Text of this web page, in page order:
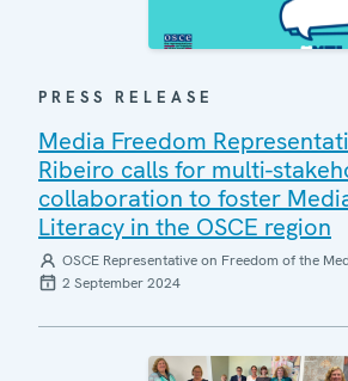
PRESS RELEASE
Media Freedom
Ribeiro calls for multi-
collaboration to foster
Literacy in the OSCE region
OSCE Representative on Freedom of the
2 September 2024